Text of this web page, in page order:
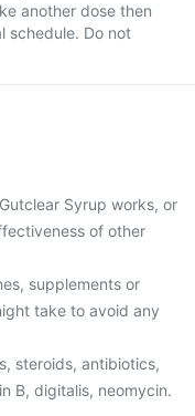
another dose then
schedule. Do not
Syrup works, or
of other
supplements or
take to avoid any
steroids, antibiotics,
B, digitalis, neomycin.